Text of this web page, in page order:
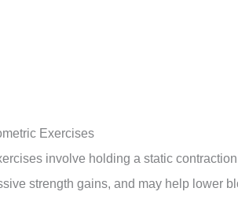
Exercises
involve holding a static
strength gains, and may help lower